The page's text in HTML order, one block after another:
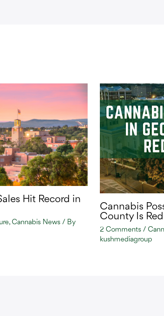
Hit Record in
, Cannabis News / By
Cannabis
County Is
2 Comments /
kushmediagroup